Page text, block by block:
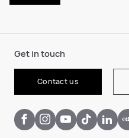
Get in touch
Contact us